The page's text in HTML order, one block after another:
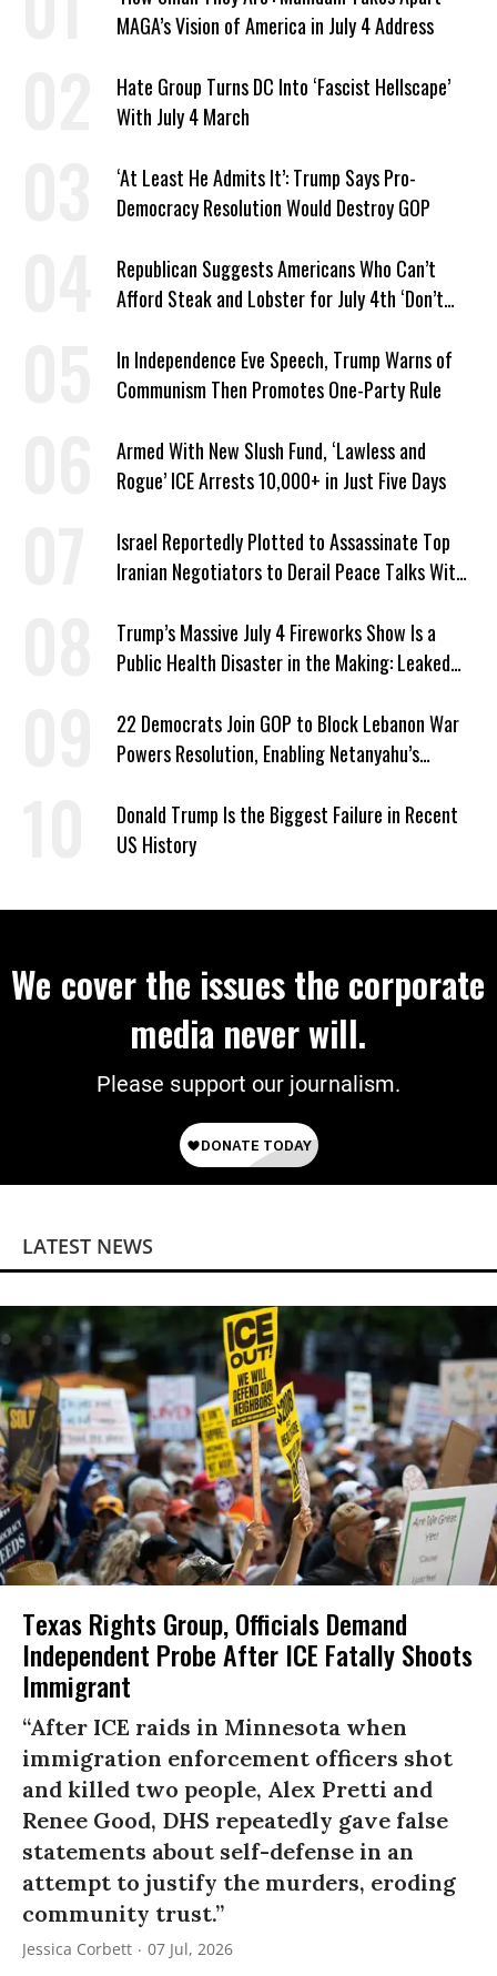
MAGA’s Vision of America in July 4 Address
Hate Group Turns DC Into ‘Fascist Hellscape’
With July 4 March
‘At Least He Admits It’: Trump Says Pro-
Democracy Resolution Would Destroy GOP
Republican Suggests Americans Who Can’t
Afford Steak and Lobster for July 4th ‘Don’t
In Independence Eve Speech, Trump Warns of
Communism Then Promotes One-Party Rule
Armed With New Slush Fund, ‘Lawless and
Rogue’ ICE Arrests 10,000+ in Just Five Days
Israel Reportedly Plotted to Assassinate Top
Iranian Negotiators to Derail Peace Talks With
Trump’s Massive July 4 Fireworks Show Is a
Public Health Disaster in the Making: Leaked
22 Democrats Join GOP to Block Lebanon War
Powers Resolution, Enabling Netanyahu’s
Donald Trump Is the Biggest Failure in Recent
US History
We cover the issues the corporate
media never will.
Please support our journalism.
LATEST NEWS
Texas Rights Group, Officials Demand
Independent Probe After ICE Fatally Shoots
Immigrant
“After ICE raids in Minnesota when
immigration enforcement officers shot
and killed two people, Alex Pretti and
Renee Good, DHS repeatedly gave false
statements about self-defense in an
attempt to justify the murders, eroding
community trust.”
Jessica Corbett 07 Jul, 2026